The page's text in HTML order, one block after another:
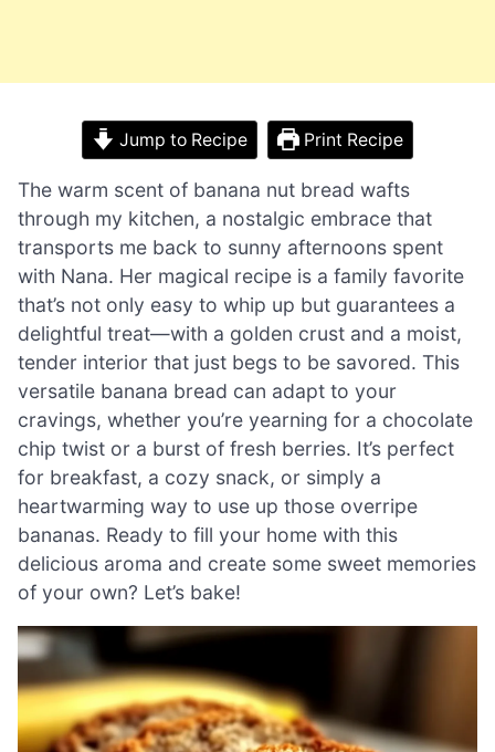
Jump to Recipe Print Recipe
The warm scent of banana nut bread wafts
through my kitchen, a nostalgic embrace that
transports me back to sunny afternoons spent
with Nana. Her magical recipe is a family favorite
that’s not only easy to whip up but guarantees a
delightful treat—with a golden crust and a moist,
tender interior that just begs to be savored. This
versatile banana bread can adapt to your
cravings, whether you’re yearning for a chocolate
chip twist or a burst of fresh berries. It’s perfect
for breakfast, a cozy snack, or simply a
heartwarming way to use up those overripe
bananas. Ready to fill your home with this
delicious aroma and create some sweet memories
of your own? Let’s bake!